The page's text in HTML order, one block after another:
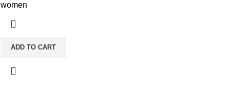
women
ADD TO CART